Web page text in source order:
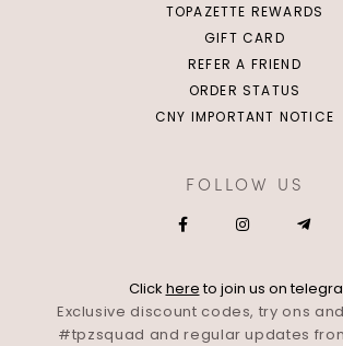
TOPAZETTE REWARDS
GIFT CARD
REFER A FRIEND
ORDER STATUS
CNY IMPORTANT NOTICE
FOLLOW US
Click hereto join us on
Exclusive discount codes, try ons
#tpzsquad and regular updates